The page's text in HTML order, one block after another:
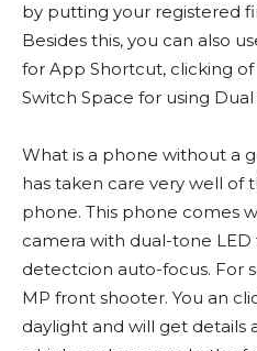
by putting your registered
Besides this, you can also
for App Shortcut, clicking of
Switch Space for using
What is a phone without a
has taken care very well of
phone. This phone comes
camera with dual-tone LED
detectcion auto-focus. For
MP front shooter. You an
daylight and will get